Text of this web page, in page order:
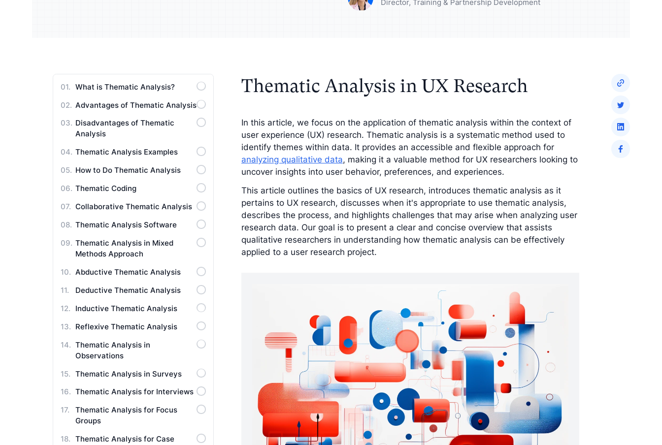
Director, Training & Partnership Development
What is Thematic Analysis?
Advantages of Thematic Analysis
Disadvantages of Thematic
Analysis
Thematic Analysis Examples
How to Do Thematic Analysis
Thematic Coding
Collaborative Thematic Analysis
Thematic Analysis Software
Thematic Analysis in Mixed
Methods Approach
Abductive Thematic Analysis
Deductive Thematic Analysis
Inductive Thematic Analysis
Reflexive Thematic Analysis
Thematic Analysis in
Observations
Thematic Analysis in Surveys
Thematic Analysis for Interviews
Thematic Analysis for Focus
Groups
Thematic Analysis for Case
Thematic Analysis in UX Research
In this article, we focus on the application of thematic analysis within the context of
user experience (UX) research. Thematic analysis is a systematic method used to
identify themes within data. It provides an accessible and flexible approach for
analyzing qualitative data, making it a valuable method for UX researchers looking to
uncover insights into user behavior, preferences, and experiences.
This article outlines the basics of UX research, introduces thematic analysis as it
pertains to UX research, discusses when it's appropriate to use thematic analysis,
describes the process, and highlights challenges that may arise when analyzing user
research data. Our goal is to present a clear and concise overview that assists
qualitative researchers in understanding how thematic analysis can be effectively
applied to a user research project.